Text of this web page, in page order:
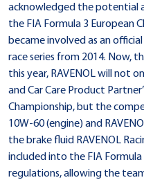
acknowledged the potential
the FIA Formula 3 European
became involved as an
race series from 2014. Now,
this year, RAVENOL will not
and Car Care Product
Championship, but the
10W-60 (engine) and
the brake fluid RAVENOL
included into the FIA Formula
regulations, allowing the